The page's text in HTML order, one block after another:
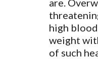
are.
high
weight
of such